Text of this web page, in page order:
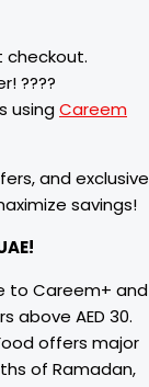
checkout.
????
usingCareem
and exclusive
savings!
to Careem+ and
above AED 30.
offers major
of Ramadan,